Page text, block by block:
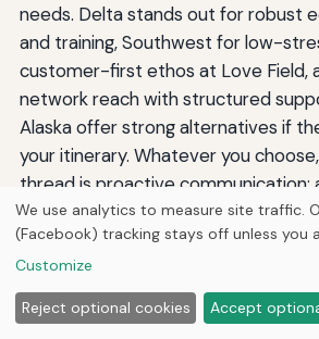
needs. Delta stands out for robust
and training, Southwest for low-
customer-first ethos at Love Field,
network reach with structured
Alaska offer strong alternatives if
your itinerary. Whatever you
thread is proactive communication:
treats you like a valued customer
logistical problem.
reviews can provide reality checks
We use analytics to measure site traffic.
(Facebook) tracking stays off unless you
Customize
Reject optional cookies Accept